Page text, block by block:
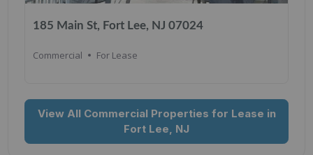
185 Main St, Fort Lee, NJ 07024
Commercial For Lease
View All Commercial Properties for Lease in
Fort Lee, NJ